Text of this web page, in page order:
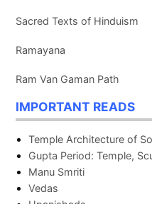
Sacred Texts of Hinduism
Ramayana
Ram Van Gaman Path
IMPORTANT READS
Temple Architecture of
Gupta Period: Temple,
Manu Smriti
Vedas